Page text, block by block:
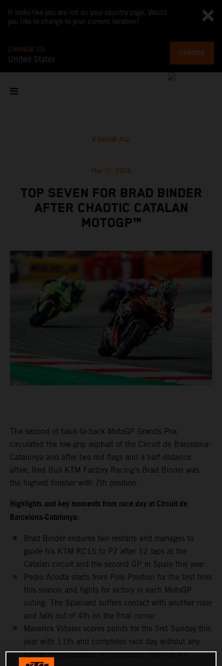
It looks like you are not on your country page. Would
you like to change to your current location?
CHANGE TO
United States
CHANGE
SHOW ALL
May 17, 2026
TOP SEVEN FOR BRAD BINDER
AFTER CHAOTIC CATALAN
MOTOGP™
The second of back-to-back MotoGP Grands Prix
circulated the low-grip asphalt of the Circuit de Barcelona-
Catalunya and after two red flags and a half distance
affair, Red Bull KTM Factory Racing’s Brad Binder was
the highest finisher with 7th position.
Highlights and key moments from race day at Circuit de
Barcelona-Catalunya:
Brad Binder endures two restarts and manages to
guide his KTM RC16 to P7 after 12 laps at the
Catalan circuit and the second GP in Spain this year
Pedro Acosta starts from Pole Position for the first time
this season and fights for victory in each MotoGP
outing. The Spaniard suffers contact with another rider
and falls out of 4th on the final corner
Maverick Viñales scores points for the first Sunday this
year with 11th and completes race day without any
further complications or complaints from his left